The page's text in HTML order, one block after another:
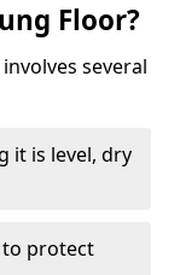
Floor?
several
it is level, dry
to protect